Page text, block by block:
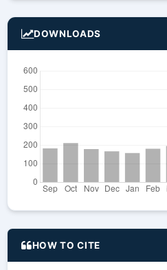
DOWNLOADS
HOW TO CITE